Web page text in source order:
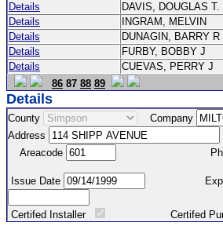
Details
DAVIS, DOUGLAS T.
Details
INGRAM, MELVIN
Details
DUNAGIN, BARRY R
Details
FURBY, BOBBY J
Details
CUEVAS, PERRY J
86 87 88 89
Details
County Company
Address
Areacode
Phone
Issue Date Expire
Certifed Installer Certifed